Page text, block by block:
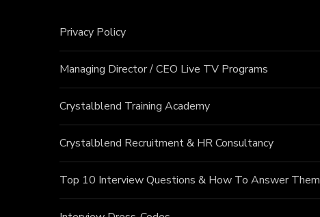
Privacy Policy
Managing Director / CEO Live TV Programs
Crystalblend Training Academy
Crystalblend Recruitment & HR Consultancy
Top 10 Interview Questions & How To Answer Them